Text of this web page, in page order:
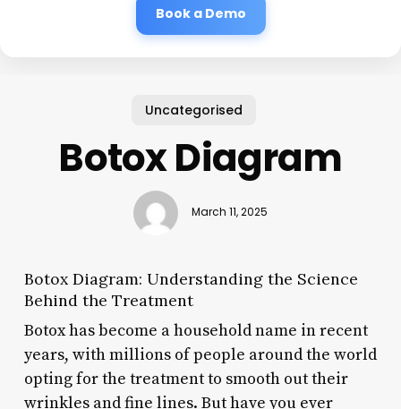
Book a Demo
Uncategorised
Botox Diagram
March 11, 2025
Botox Diagram: Understanding the Science
Behind the Treatment
Botox has become a household name in recent
years, with millions of people around the world
opting for the treatment to smooth out their
wrinkles and fine lines. But have you ever